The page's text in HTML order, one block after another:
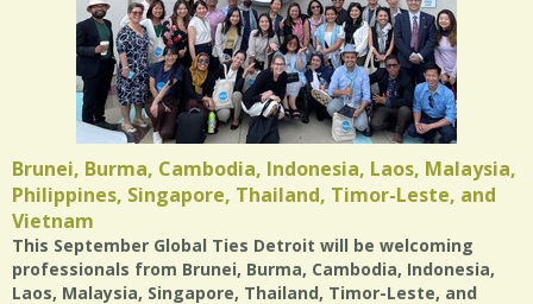
Brunei, Burma, Cambodia, Indonesia, Laos, Malaysia,
Philippines, Singapore, Thailand, Timor-Leste, and
Vietnam
This September Global Ties Detroit will be welcoming
professionals from Brunei, Burma, Cambodia, Indonesia,
Laos, Malaysia, Singapore, Thailand, Timor-Leste, and